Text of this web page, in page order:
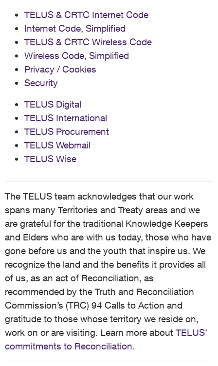
TELUS & CRTC Internet Code
Internet Code, Simplified
TELUS & CRTC Wireless Code
Wireless Code, Simplified
Privacy / Cookies
Security
TELUS Digital
TELUS International
TELUS Procurement
TELUS Webmail
TELUS Wise
The TELUS team acknowledges that our work
spans many Territories and Treaty areas and we
are grateful for the traditional Knowledge Keepers
and Elders who are with us today, those who have
gone before us and the youth that inspire us. We
recognize the land and the benefits it provides all
of us, as an act of Reconciliation, as
recommended by the Truth and Reconciliation
Commission’s (TRC) 94 Calls to Action and
gratitude to those whose territory we reside on,
work on or are visiting. Learn more about TELUS’
commitments to Reconciliation.